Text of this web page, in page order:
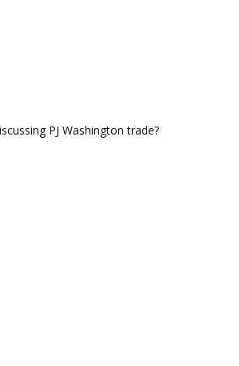
PJ Washington trade?